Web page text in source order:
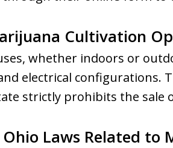
Cultivation
whether indoors or
electrical configurations.
strictly prohibits the sale
Laws Related to